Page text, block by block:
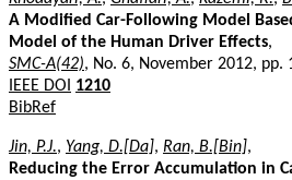
A Modified Car-Following Model
Model of the Human Driver Effects,
SMC-A(42), No. 6, November 2012, pp.
IEEE DOI
1210
BibRef
Jin, P.J., Yang, D.[Da], Ran, B.[Bin],
Reducing the Error Accumulation in